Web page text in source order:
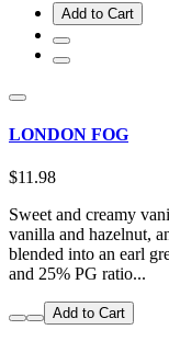
Add to Cart
LONDON FOG
$11.98
Sweet and creamy
vanilla and hazelnut,
blended into an earl
and 25% PG ratio...
Add to Cart